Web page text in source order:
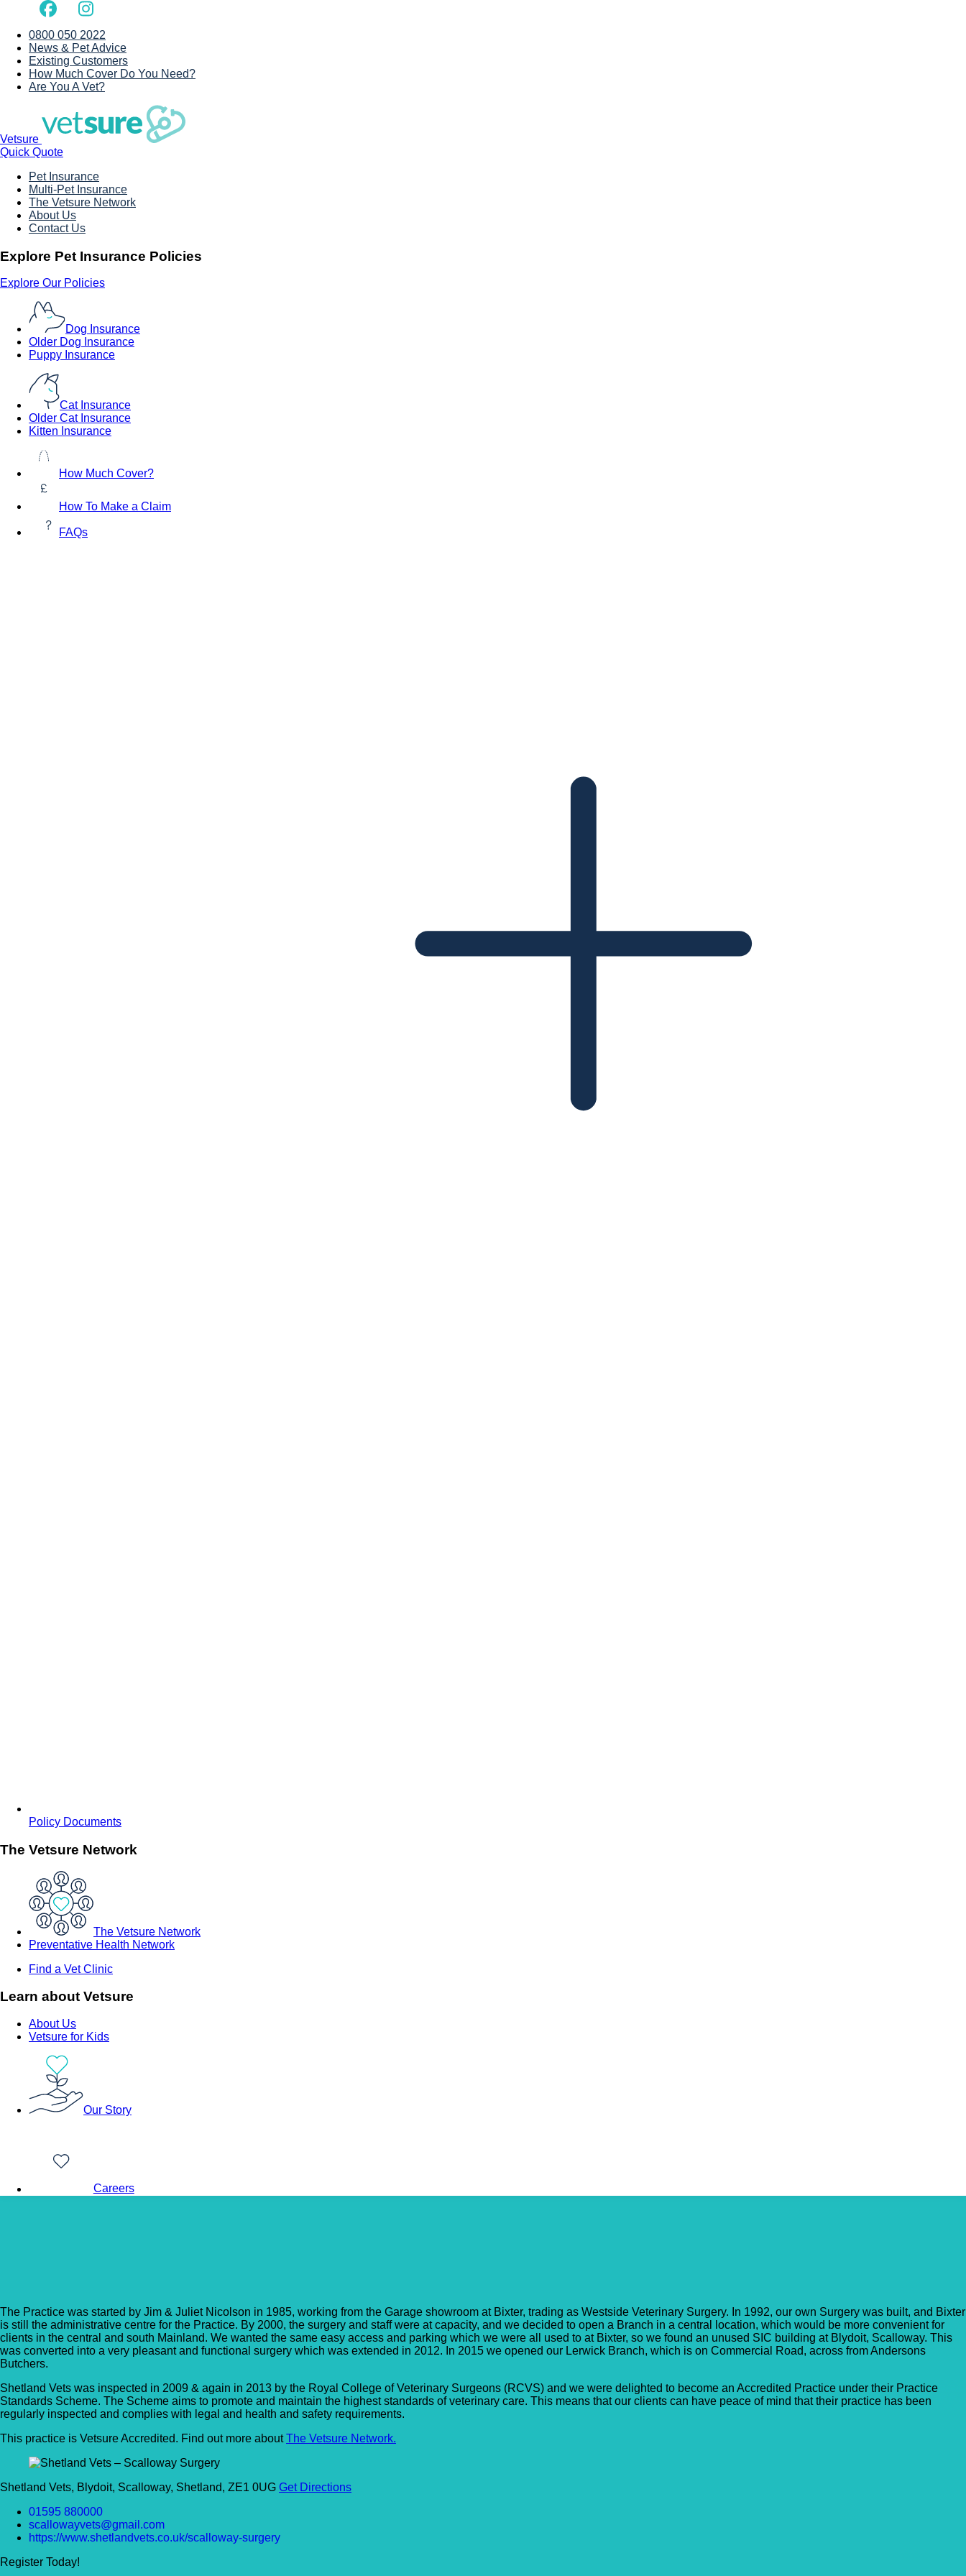
0800 050 2022
News & Pet Advice
Existing Customers
How Much Cover Do You Need?
Are You A Vet?
Vetsure
Quick Quote
Pet Insurance
Multi-Pet Insurance
The Vetsure Network
About Us
Contact Us
Explore Pet Insurance Policies
Explore Our Policies
Dog Insurance
Older Dog Insurance
Puppy Insurance
Cat Insurance
Older Cat Insurance
Kitten Insurance
How Much Cover?
How To Make a Claim
FAQs
Policy Documents
The Vetsure Network
The Vetsure Network
Preventative Health Network
Find a Vet Clinic
Learn about Vetsure
About Us
Vetsure for Kids
Our Story
Careers
The Practice was started by Jim & Juliet Nicolson in 1985, working from the Garage showroom at Bixter, trading as Westside Veterinary Surgery. In 1992, our own Surgery was built, and Bixter
is still the administrative centre for the Practice. By 2000, the surgery and staff were at capacity, and we decided to open a Branch in a central location, which would be more convenient for
clients in the central and south Mainland. We wanted the same easy access and parking which we were all used to at Bixter, so we found an unused SIC building at Blydoit, Scalloway. This
was converted into a very pleasant and functional surgery which was extended in 2012. In 2015 we opened our Lerwick Branch, which is on Commercial Road, across from Andersons
Butchers.
Shetland Vets was inspected in 2009 & again in 2013 by the Royal College of Veterinary Surgeons (RCVS) and we were delighted to become an Accredited Practice under their Practice
Standards Scheme. The Scheme aims to promote and maintain the highest standards of veterinary care. This means that our clients can have peace of mind that their practice has been
regularly inspected and complies with legal and health and safety requirements.
This practice is Vetsure Accredited. Find out more aboutThe Vetsure Network.
Shetland Vets, Blydoit, Scalloway, Shetland, ZE1 0UG Get Directions
01595 880000
scallowayvets@gmail.com
https://www.shetlandvets.co.uk/scalloway-surgery
Register Today!